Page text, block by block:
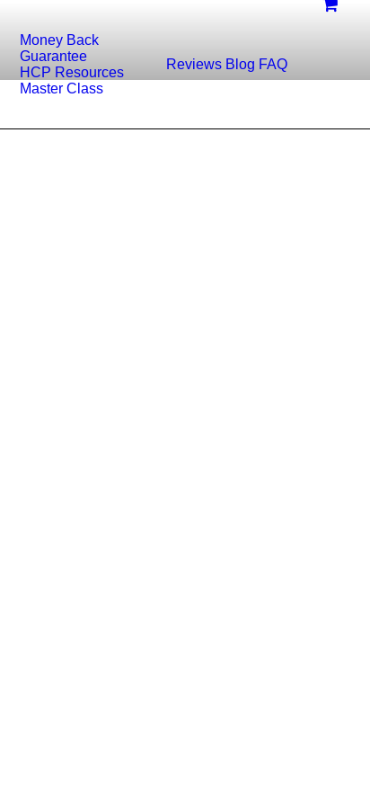
Money Back
Guarantee
HCP Resources
Master Class
Reviews Blog FAQ